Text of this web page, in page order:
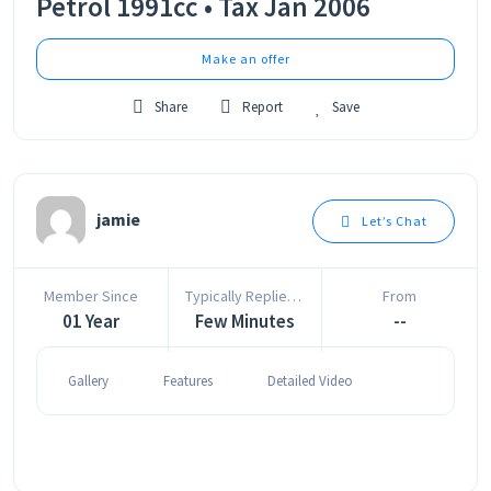
Make an offer
Share Report Save
jamie Let’s Chat
Member Since
01 Year
Typically Replies In
Few Minutes
From
--
Gallery Features Detailed Video